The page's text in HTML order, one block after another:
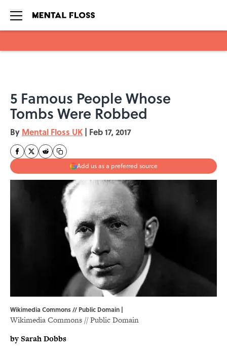
5 Famous People Whose
Tombs Were Robbed
By Mental Floss UK | Feb 17, 2017
Add us as a preferred source
Wikimedia Commons // Public Domain |
Wikimedia Commons // Public Domain
by Sarah Dobbs